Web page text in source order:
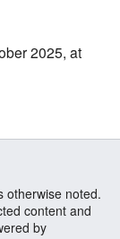
2025, at
otherwise noted.
content and
by